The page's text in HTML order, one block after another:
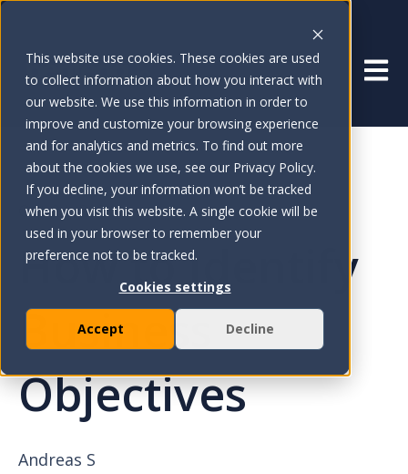
This website use cookies. These cookies are used
to collect information about how you interact with
our website. We use this information in order to
improve and customize your browsing experience
and for analytics and metrics. To find out more
about the cookies we use, see our Privacy Policy.
If you decline, your information won’t be tracked
when you visit this website. A single cookie will be
used in your browser to remember your
preference not to be tracked.
Cookies settings
Accept Decline
Oct 24, 2024
How to Identify
Business
Objectives
Andreas S